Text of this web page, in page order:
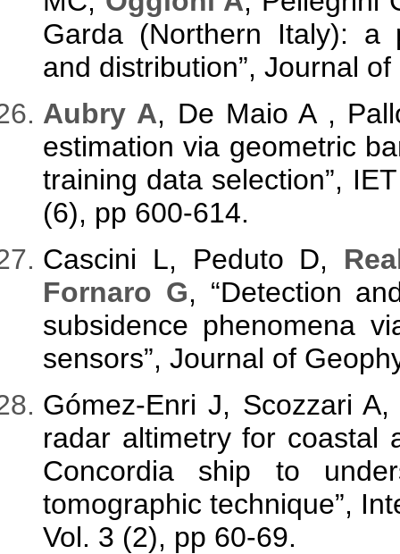
Garda (Northern Italy): a
and distribution”, Journal
Aubry A, De Maio A ,
estimation via geometric
training data selection”,
(6), pp 600-614.
Cascini L, Peduto D,
Fornaro G, “Detection
subsidence phenomena
sensors”, Journal of
Gómez-Enri J, Scozzari
radar altimetry for coastal
Concordia ship to
tomographic technique”,
Vol. 3 (2), pp 60-69.